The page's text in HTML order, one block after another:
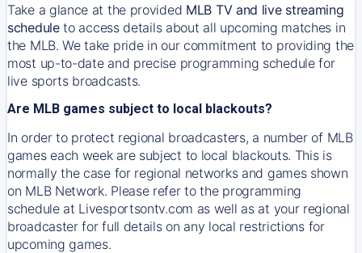
Take a glance at the provided MLB TV and live streaming
scheduleto access details about all upcoming matches in
the MLB. We take pride in our commitment to providing the
most up-to-date and precise programming schedule for
live sports broadcasts.
Are MLB games subject to local blackouts?
In order to protect regional broadcasters, a number of MLB
games each week are subject to local blackouts. This is
normally the case for regional networks and games shown
on MLB Network. Please refer to the programming
schedule at Livesportsontv.com as well as at your regional
broadcaster for full details on any local restrictions for
upcoming games.